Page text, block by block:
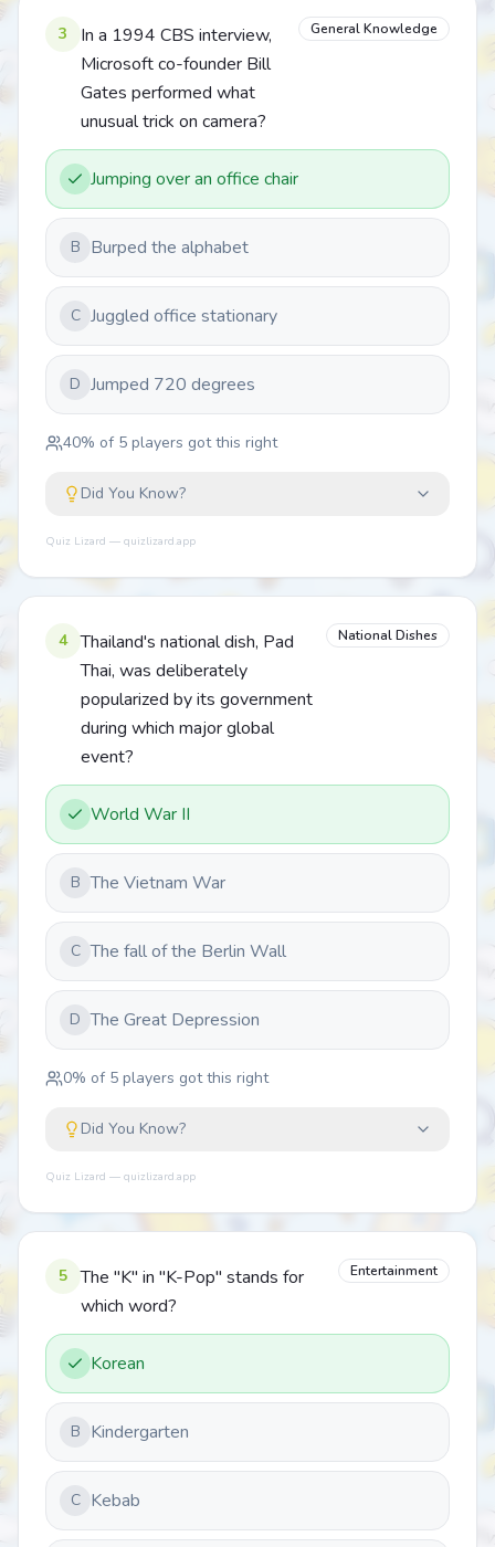
3
In a 1994 CBS interview,
Microsoft co-founder Bill
Gates performed what
unusual trick on camera?
General Knowledge
Jumping over an office chair
B Burped the alphabet
C Juggled office stationary
D Jumped 720 degrees
40% of 5 players got this right
Did You Know?
Quiz Lizard — quizlizard.app
4
Thailand's national dish, Pad
Thai, was deliberately
popularized by its government
during which major global
event?
National Dishes
World War II
B The Vietnam War
C The fall of the Berlin Wall
D The Great Depression
0% of 5 players got this right
Did You Know?
Quiz Lizard — quizlizard.app
5
The "K" in "K-Pop" stands for
which word?
Entertainment
Korean
B Kindergarten
C Kebab